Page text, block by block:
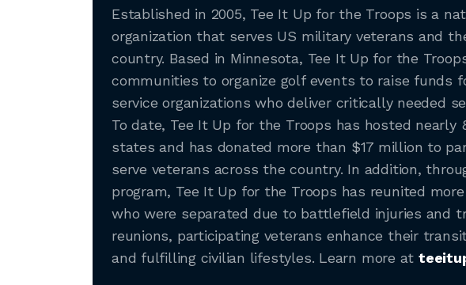
Established in 2005, Tee It Up for the Troops is a
organization that serves US military veterans and
country. Based in Minnesota, Tee It Up for the
communities to organize golf events to raise funds
service organizations who deliver critically needed
To date, Tee It Up for the Troops has hosted nearly
states and has donated more than $17 million to
serve veterans across the country. In addition,
program, Tee It Up for the Troops has reunited
who were separated due to battlefield injuries and
reunions, participating veterans enhance their
and fulfilling civilian lifestyles. Learn more at